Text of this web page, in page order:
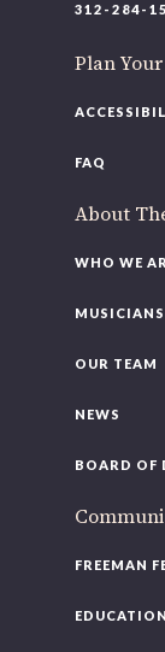
312-284-
Plan
FAQ
About
WHO WE
MUSICIANS
OUR TEAM
NEWS
BOARD OF
FREEMAN